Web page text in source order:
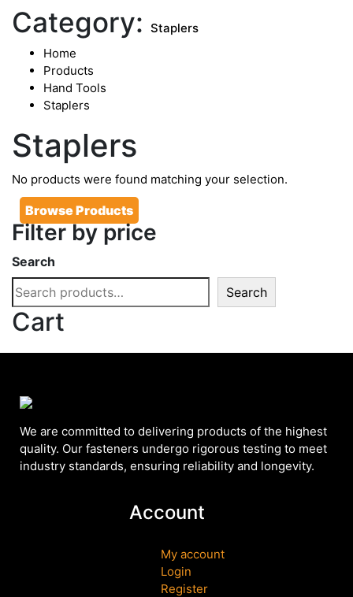
Category: Staplers
Home
Products
Hand Tools
Staplers
Staplers
No products were found matching your selection.
Browse Products
Filter by price
Search
Search
Cart
We are committed to delivering products of the highest
quality. Our fasteners undergo rigorous testing to meet
industry standards, ensuring reliability and longevity.
Account
My account
Login
Register